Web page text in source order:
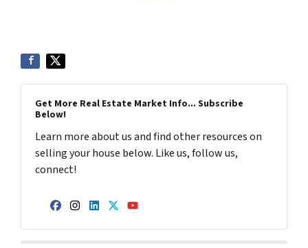
Get More Real Estate Market Info... Subscribe
Below!
Learn more about us and find other resources on
selling your house below. Like us, follow us,
connect!
Facebook
Instagram
LinkedIn
Twitter
YouTube